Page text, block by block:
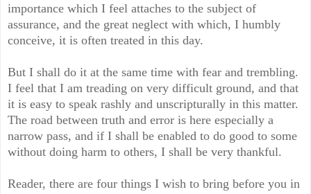
importance which I feel attaches to the subject of
assurance, and the great neglect with which, I humbly
conceive, it is often treated in this day.
But I shall do it at the same time with fear and trembling.
I feel that I am treading on very difficult ground, and that
it is easy to speak rashly and un­scripturally in this matter.
The road between truth and error is here especially a
narrow pass, and if I shall be enabled to do good to some
without doing harm to others, I shall be very thankful.
Reader, there are four things I wish to bring before you in